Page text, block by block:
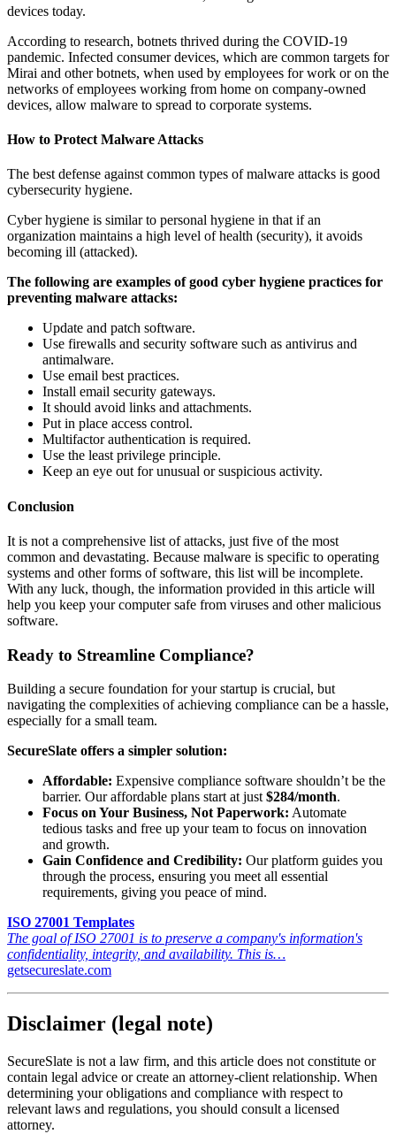
devices today.
According to research, botnets thrived during the COVID-19
pandemic. Infected consumer devices, which are common targets for
Mirai and other botnets, when used by employees for work or on the
networks of employees working from home on company-owned
devices, allow malware to spread to corporate systems.
How to Protect Malware Attacks
The best defense against common types of malware attacks is good
cybersecurity hygiene.
Cyber hygiene is similar to personal hygiene in that if an
organization maintains a high level of health (security), it avoids
becoming ill (attacked).
The following are examples of good cyber hygiene practices for
preventing malware attacks:
Update and patch software.
Use firewalls and security software such as antivirus and
antimalware.
Use email best practices.
Install email security gateways.
It should avoid links and attachments.
Put in place access control.
Multifactor authentication is required.
Use the least privilege principle.
Keep an eye out for unusual or suspicious activity.
Conclusion
It is not a comprehensive list of attacks, just five of the most
common and devastating. Because malware is specific to operating
systems and other forms of software, this list will be incomplete.
With any luck, though, the information provided in this article will
help you keep your computer safe from viruses and other malicious
software.
Ready to Streamline Compliance?
Building a secure foundation for your startup is crucial, but
navigating the complexities of achieving compliance can be a hassle,
especially for a small team.
SecureSlate offers a simpler solution:
Affordable: Expensive compliance software shouldn’t be the
barrier. Our affordable plans start at just $284/month.
Focus on Your Business, Not Paperwork: Automate
tedious tasks and free up your team to focus on innovation
and growth.
Gain Confidence and Credibility: Our platform guides you
through the process, ensuring you meet all essential
requirements, giving you peace of mind.
ISO 27001 Templates
The goal of ISO 27001 is to preserve a company's information's
confidentiality, integrity, and availability. This is…
getsecureslate.com
Disclaimer (legal note)
SecureSlate is not a law firm, and this article does not constitute or
contain legal advice or create an attorney-client relationship. When
determining your obligations and compliance with respect to
relevant laws and regulations, you should consult a licensed
attorney.